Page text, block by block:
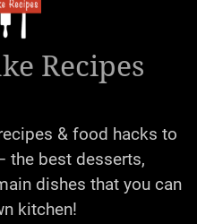
Recipes
& food hacks to
the best desserts,
dishes that you can
kitchen!